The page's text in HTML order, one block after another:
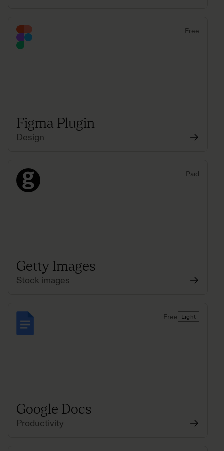
Free
Figma Plugin
Design
Paid
Getty Images
Stock images
Free Light
Google Docs
Productivity